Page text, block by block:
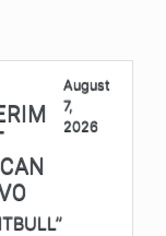
August
7,
2026